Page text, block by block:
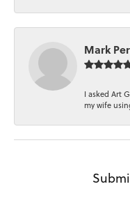
Mark
I asked Art
my wife